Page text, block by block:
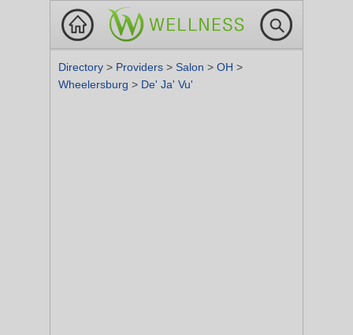
Directory > Providers > Salon > OH >
Wheelersburg > De' Ja' Vu'